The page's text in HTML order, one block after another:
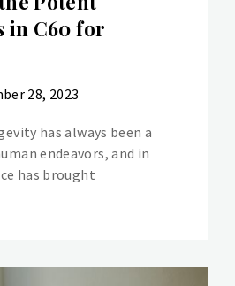
in C60 for
28, 2023
has always been a
endeavors, and in
has brought